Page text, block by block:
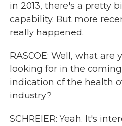
in 2013, there's a pretty
capability. But more
really happened.
RASCOE: Well, what are
looking for in the
indication of the health
industry?
SCHREIER: Yeah. It's